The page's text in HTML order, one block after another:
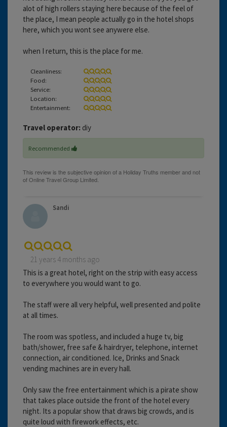
alot of high rollers staying here because of the feel of
the place, I mean people actually go in the hotel shops
here, which you wont see anywere else.
when I return, this is the place for me.
Cleanliness:
Food:
Service:
Location:
Entertainment:
Travel operator: diy
Recommended
Sandi
21 years 4 months ago
This is a great hotel, right on the strip with easy access
to everywhere you would want to go.
The staff were all very helpful, well presented and polite
at all times.
The room was spotless, and included a huge tv, big
bath/shower, free safe & hairdryer, telephone, internet
connection, air conditioned. Ice, Drinks and Snack
vending machines are in every hall.
Only saw the free entertainment which is a pirate show
that takes place outside the front of the hotel every
night. Its a popular show that draws big crowds, and is
quite loud with firework effects, etc.